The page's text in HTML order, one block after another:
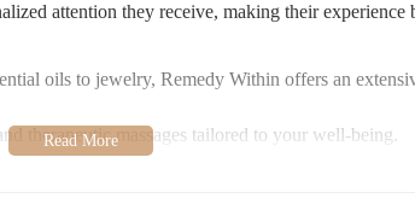
attention they receive, making their experience
oils to jewelry, Remedy Within offers an
therapeutic massages tailored to your well-being.